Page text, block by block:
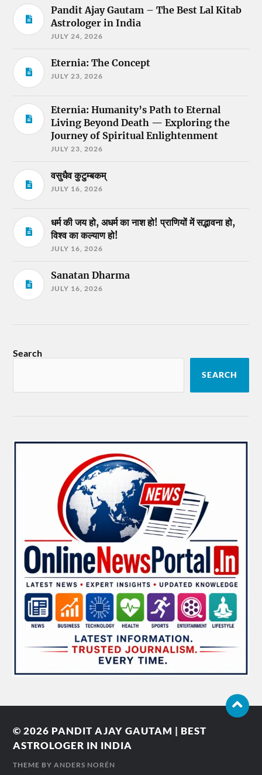
Pandit Ajay Gautam – The Best Lal Kitab
Astrologer in India
JULY 24, 2026
Eternia: The Concept
JULY 23, 2026
Eternia: Humanity’s Path to Eternal
Living Beyond Death — Exploring the
Journey of Spiritual Enlightenment
JULY 23, 2026
वसुधैव कुटुम्बकम्
JULY 16, 2026
धर्म की जय हो, अधर्म का नाश हो! प्राणियों में सद्भावना हो,
विश्व का कल्याण हो!
JULY 16, 2026
Sanatan Dharma
JULY 16, 2026
Search
SEARCH
© 2026 PANDIT AJAY GAUTAM | BEST
ASTROLOGER IN INDIA
THEME BYANDERS NORÉN